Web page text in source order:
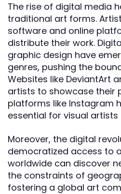
The rise of digital media
traditional art forms.
software and online
distribute their work.
graphic design have
genres, pushing the
Websites like DeviantArt
artists to showcase their
platforms like Instagram
essential for visual artists
Moreover, the digital
democratized access to
worldwide can discover
the constraints of
fostering a global art